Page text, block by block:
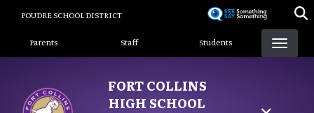
content
POUDRE SCHOOL DISTRICT
Landing Page Menu
Parents Staff Students
FORT COLLINS
HIGH SCHOOL